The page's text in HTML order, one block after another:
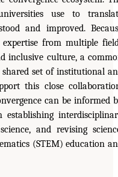
use to
and improved.
from multiple
inclusive culture, a
set of institutional
this close
can be informed
and revising
(STEM) education